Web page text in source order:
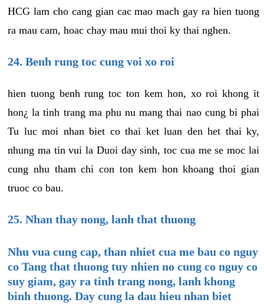
HCG lam cho cang gian cac mao mach gay ra hien tuong
ra mau cam, hoac chay mau mui thoi ky thai nghen.
24. Benh rung toc cung voi xo roi
hien tuong benh rung toc ton kem hon, xo roi khong it
hon¿ la tinh trang ma phu nu mang thai nao cung bi phai
Tu luc moi nhan biet co thai ket luan den het thai ky,
nhung ma tin vui la Duoi day sinh, toc cua me se moc lai
cung nhu tham chi con ton kem hon khoang thoi gian
truoc co bau.
25. Nhan thay nong, lanh that thuong
Nhu vua cung cap, than nhiet cua me bau co nguy
co Tang that thuong tuy nhien no cung co nguy co
suy giam, gay ra tinh trang nong, lanh khong
binh thuong. Day cung la dau hieu nhan biet